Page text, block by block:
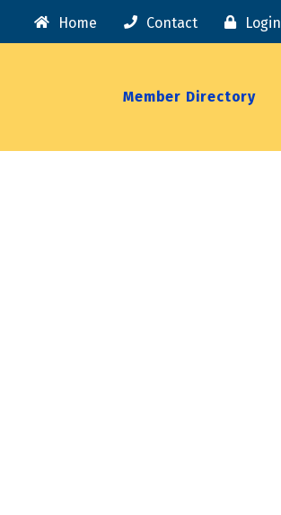
Home Contact Login
Member Directory